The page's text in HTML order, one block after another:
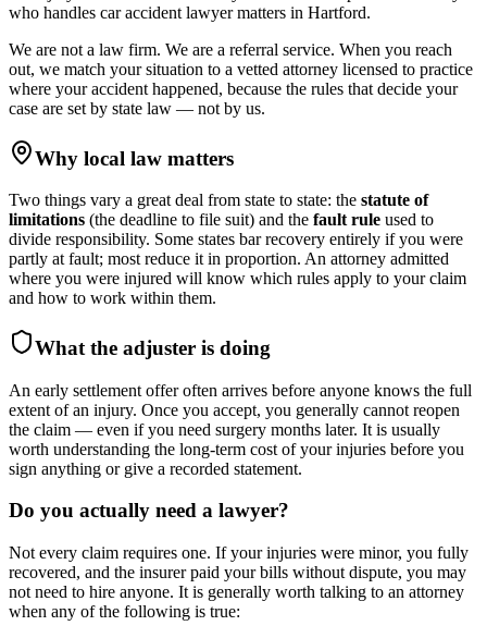
who handles car accident lawyermatters in Hartford.
We are not a law firm. We are a referral service. When you reach
out, we match your situation to a vetted attorney licensed to practice
where your accident happened, because the rules that decide your
case are set by state law — not by us.
Why local law matters
Two things vary a great deal from state to state: the statute of
limitations (the deadline to file suit) and the fault rule used to
divide responsibility. Some states bar recovery entirely if you were
partly at fault; most reduce it in proportion. An attorney admitted
where you were injured will know which rules apply to your claim
and how to work within them.
What the adjuster is doing
An early settlement offer often arrives before anyone knows the full
extent of an injury. Once you accept, you generally cannot reopen
the claim — even if you need surgery months later. It is usually
worth understanding the long-term cost of your injuries before you
sign anything or give a recorded statement.
Do you actually need a lawyer?
Not every claim requires one. If your injuries were minor, you fully
recovered, and the insurer paid your bills without dispute, you may
not need to hire anyone. It is generally worth talking to an attorney
when any of the following is true: